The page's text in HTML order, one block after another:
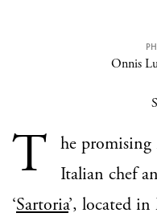
Onnis
T
he
Italian chef
‘Sartoria’, located in